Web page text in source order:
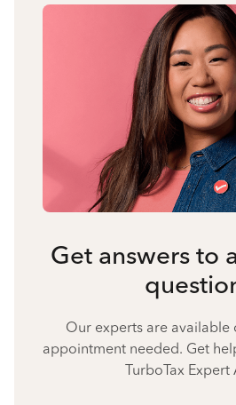
Get answers to
Our experts are available
appointment needed. Get
TurboTax Expert